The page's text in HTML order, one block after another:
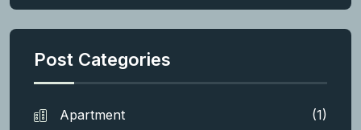
Post Categories
Apartment (1)